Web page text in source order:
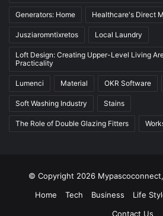
Generators: Home Healthcare's Direct
Jusziaromntixretos Local Laundry
Loft Design: Creating Upper-Level Living
Practicality
Lumenci Material OKR Software
Soft Washing Industry Stains
The Role of Double Glazing Fitters
© Copyright 2026
Home
Tech Business Life
Contact Us